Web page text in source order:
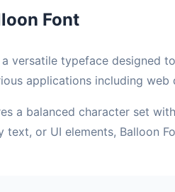
Font
a versatile typeface designed
applications including
a balanced character set
text, or UI elements, Balloon